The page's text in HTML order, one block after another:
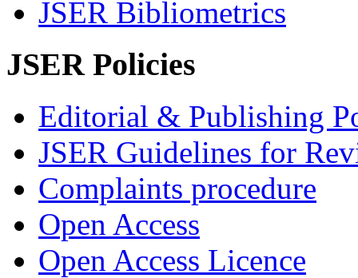
JSER Bibliometrics
JSER Policies
Editorial & Publishing
JSER Guidelines for
Complaints procedure
Open Access
Open Access Licence